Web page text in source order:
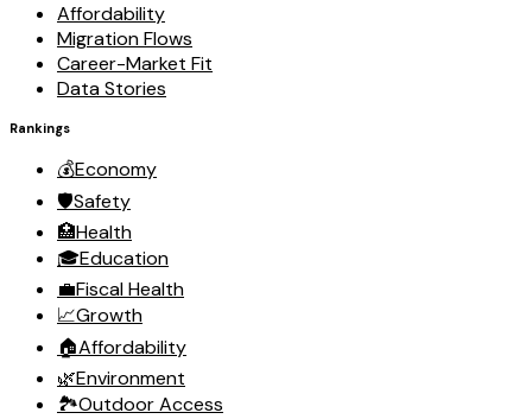
Affordability
Migration Flows
Career-Market Fit
Data Stories
Rankings
💰Economy
🛡️Safety
🏥Health
🎓Education
💼Fiscal Health
📈Growth
🏠Affordability
🌿Environment
🏞️Outdoor Access